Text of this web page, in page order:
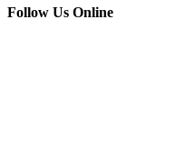
Follow Us Online